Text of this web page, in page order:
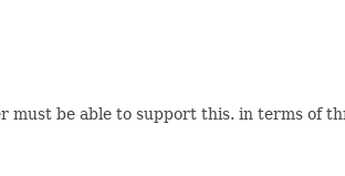
must be able to support this. in terms of